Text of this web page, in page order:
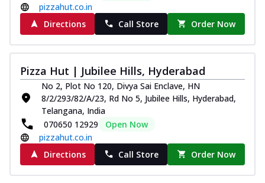
pizzahut.co.in
Directions
Call Store Order Now
Pizza Hut | Jubilee Hills, Hyderabad
No 2, Plot No 120, Divya Sai Enclave, HN
8/2/293/82/A/23, Rd No 5, Jubilee Hills, Hyderabad,
Telangana, India
070650 12929
Open Now
pizzahut.co.in
Directions
Call Store Order Now